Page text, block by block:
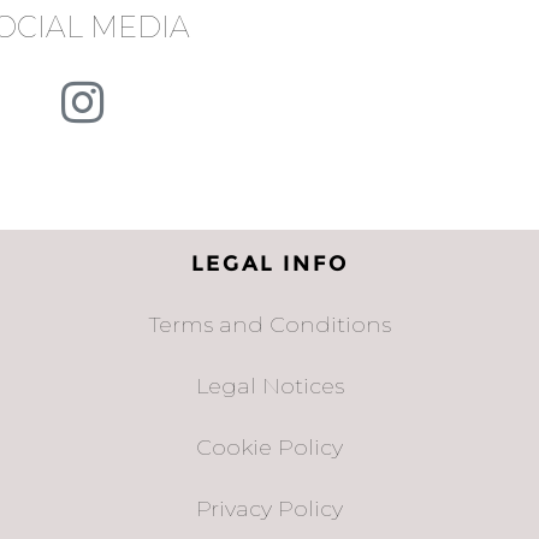
MEDIA
LEGAL INFO
Terms and Conditions
Legal Notices
Cookie Policy
Privacy Policy